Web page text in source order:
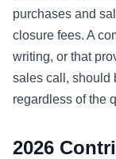
purchases and
closure fees. A
writing, or that
sales call, should
regardless of the
2026